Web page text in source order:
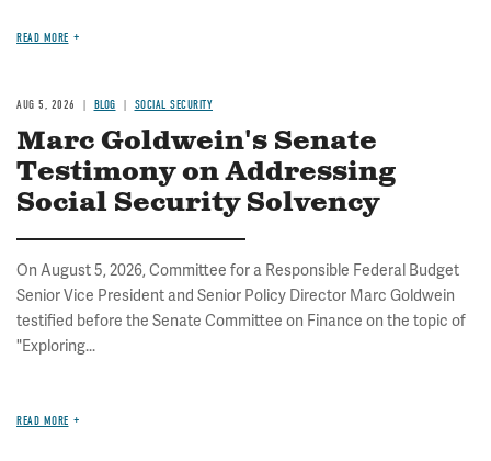
READ MORE
AUG 5, 2026 BLOG SOCIAL SECURITY
Marc Goldwein's Senate
Testimony on Addressing
Social Security Solvency
On August 5, 2026, Committee for a Responsible Federal Budget
Senior Vice President and Senior Policy Director Marc Goldwein
testified before the Senate Committee on Finance on the topic of
"Exploring...
READ MORE